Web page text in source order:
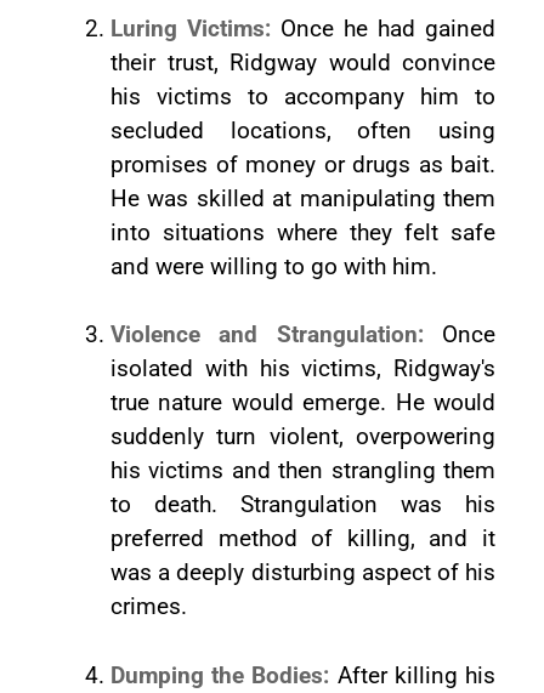
Luring Victims: Once he had gained
their trust, Ridgway would convince
his victims to accompany him to
secluded locations, often using
promises of money or drugs as bait.
He was skilled at manipulating them
into situations where they felt safe
and were willing to go with him.
Violence and Strangulation: Once
isolated with his victims, Ridgway's
true nature would emerge. He would
suddenly turn violent, overpowering
his victims and then strangling them
to death. Strangulation was his
preferred method of killing, and it
was a deeply disturbing aspect of his
crimes.
Dumping the Bodies: After killing his